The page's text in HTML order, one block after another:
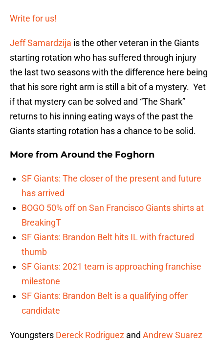
Write for us!
Jeff Samardzija is the other veteran in the Giants
starting rotation who has suffered through injury
the last two seasons with the difference here being
that his sore right arm is still a bit of a mystery. Yet
if that mystery can be solved and “The Shark”
returns to his inning eating ways of the past the
Giants starting rotation has a chance to be solid.
More from Around the Foghorn
SF Giants: The closer of the present and future
has arrived
BOGO 50% off on San Francisco Giants shirts at
BreakingT
SF Giants: Brandon Belt hits IL with fractured
thumb
SF Giants: 2021 team is approaching franchise
milestone
SF Giants: Brandon Belt is a qualifying offer
candidate
Youngsters Dereck Rodriguez and Andrew Suarez